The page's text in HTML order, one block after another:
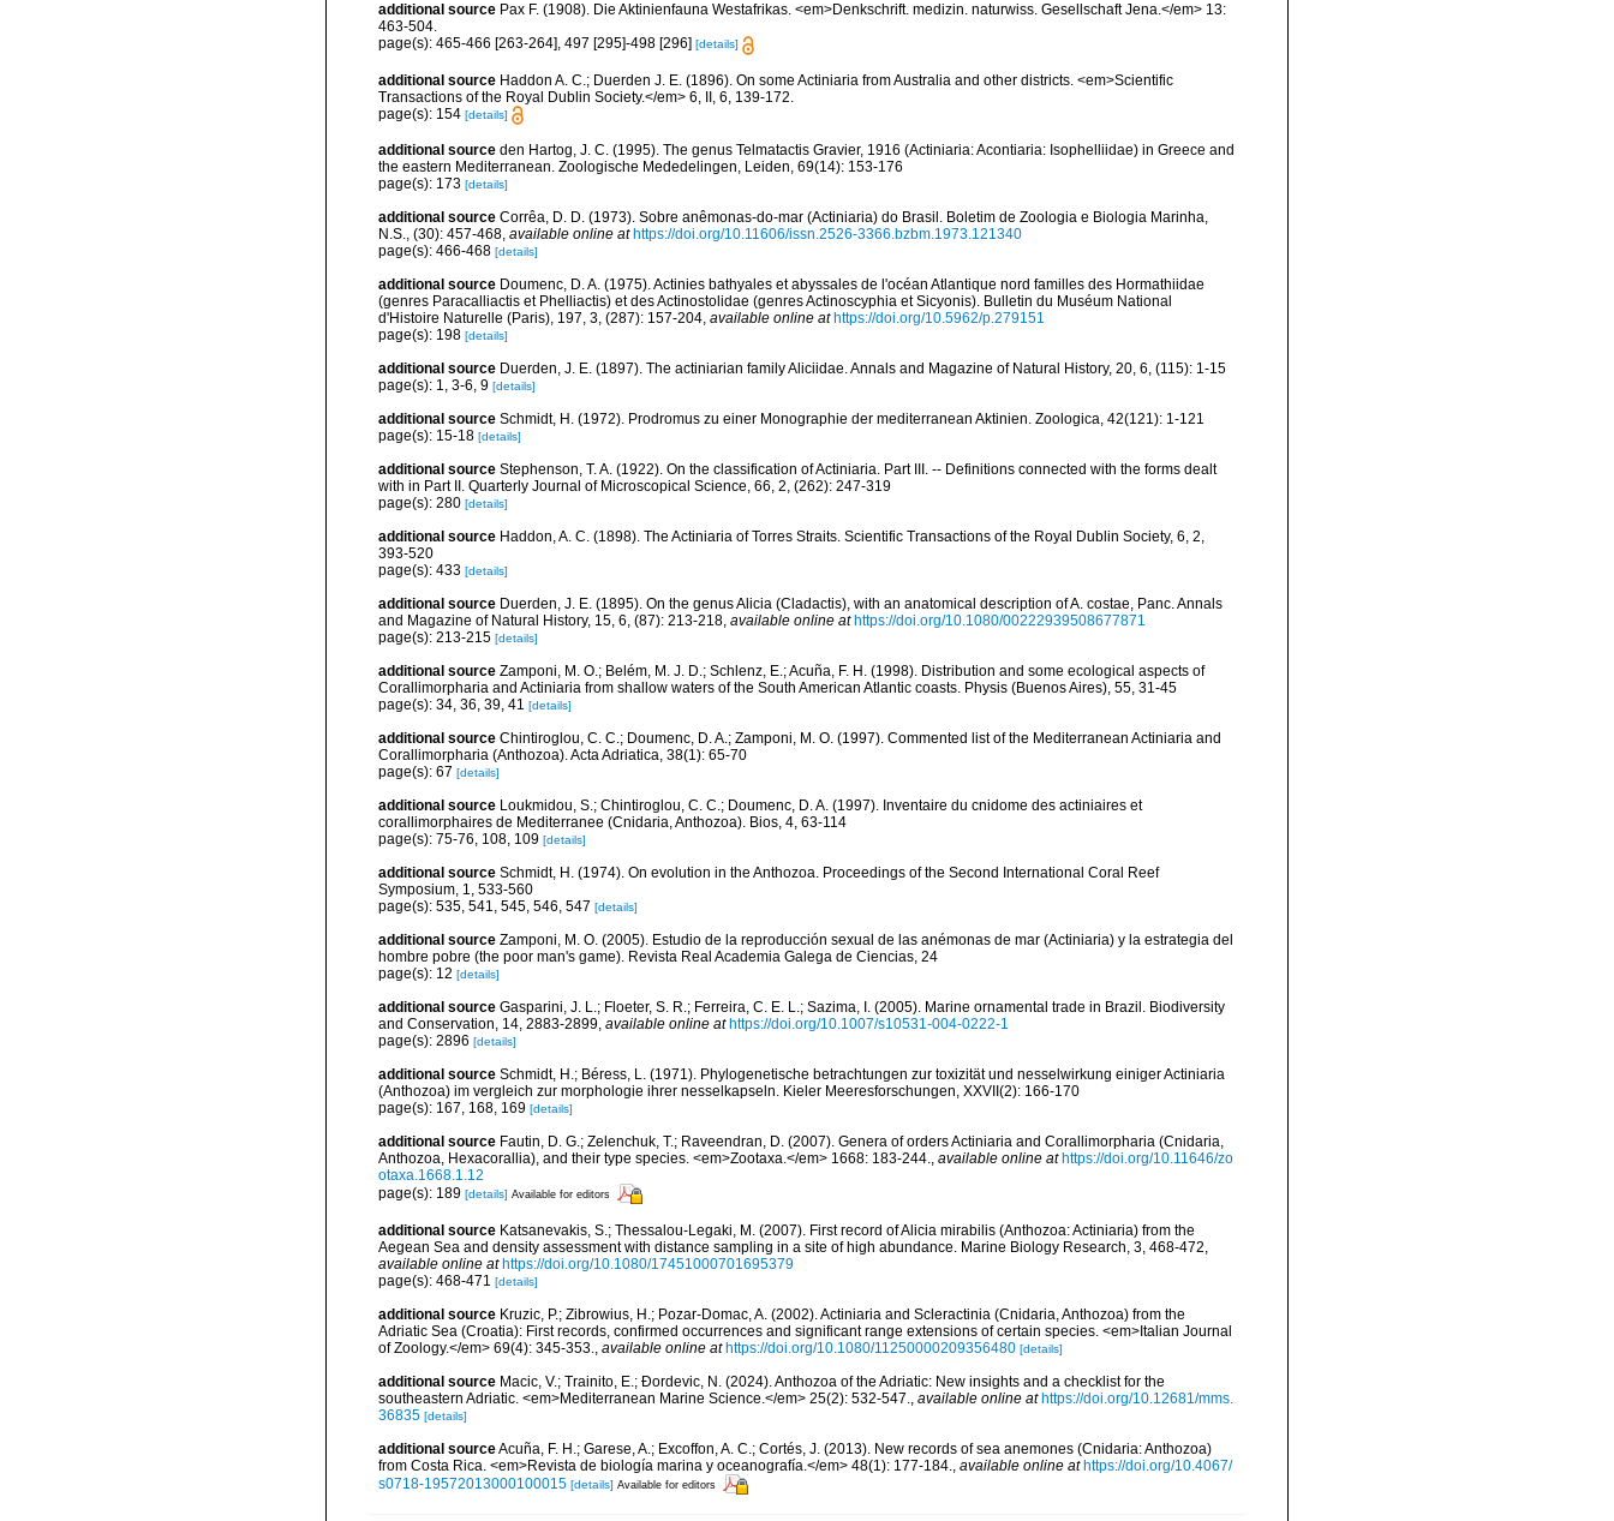
additional source Pax F. (1908). Die Aktinienfauna Westafrikas. <em>Denkschrift. medizin. naturwiss. Gesellschaft Jena.</em> 13:
463-504.
page(s): 465-466 [263-264], 497 [295]-498 [296] [details]
additional source Haddon A. C.; Duerden J. E. (1896). On some Actiniaria from Australia and other districts. <em>Scientific
Transactions of the Royal Dublin Society.</em> 6, II, 6, 139-172.
page(s): 154 [details]
additional source den Hartog, J. C. (1995). The genus Telmatactis Gravier, 1916 (Actiniaria: Acontiaria: Isophelliidae) in Greece and
the eastern Mediterranean. Zoologische Mededelingen, Leiden, 69(14): 153-176
page(s): 173 [details]
additional source Corrêa, D. D. (1973). Sobre anêmonas-do-mar (Actiniaria) do Brasil. Boletim de Zoologia e Biologia Marinha,
N.S., (30): 457-468, available online at https://doi.org/10.11606/issn.2526-3366.bzbm.1973.121340
page(s): 466-468 [details]
additional source Doumenc, D. A. (1975). Actinies bathyales et abyssales de l'océan Atlantique nord familles des Hormathiidae
(genres Paracalliactis et Phelliactis) et des Actinostolidae (genres Actinoscyphia et Sicyonis). Bulletin du Muséum National
d'Histoire Naturelle (Paris), 197, 3, (287): 157-204, available online at https://doi.org/10.5962/p.279151
page(s): 198 [details]
additional source Duerden, J. E. (1897). The actiniarian family Aliciidae. Annals and Magazine of Natural History, 20, 6, (115): 1-15
page(s): 1, 3-6, 9 [details]
additional source Schmidt, H. (1972). Prodromus zu einer Monographie der mediterranean Aktinien. Zoologica, 42(121): 1-121
page(s): 15-18 [details]
additional source Stephenson, T. A. (1922). On the classification of Actiniaria. Part III. -- Definitions connected with the forms dealt
with in Part II. Quarterly Journal of Microscopical Science, 66, 2, (262): 247-319
page(s): 280 [details]
additional source Haddon, A. C. (1898). The Actiniaria of Torres Straits. Scientific Transactions of the Royal Dublin Society, 6, 2,
393-520
page(s): 433 [details]
additional source Duerden, J. E. (1895). On the genus Alicia (Cladactis), with an anatomical description of A. costae, Panc. Annals
and Magazine of Natural History, 15, 6, (87): 213-218, available online at https://doi.org/10.1080/00222939508677871
page(s): 213-215 [details]
additional source Zamponi, M. O.; Belém, M. J. D.; Schlenz, E.; Acuña, F. H. (1998). Distribution and some ecological aspects of
Corallimorpharia and Actiniaria from shallow waters of the South American Atlantic coasts. Physis (Buenos Aires), 55, 31-45
page(s): 34, 36, 39, 41 [details]
additional source Chintiroglou, C. C.; Doumenc, D. A.; Zamponi, M. O. (1997). Commented list of the Mediterranean Actiniaria and
Corallimorpharia (Anthozoa). Acta Adriatica, 38(1): 65-70
page(s): 67 [details]
additional source Loukmidou, S.; Chintiroglou, C. C.; Doumenc, D. A. (1997). Inventaire du cnidome des actiniaires et
corallimorphaires de Mediterranee (Cnidaria, Anthozoa). Bios, 4, 63-114
page(s): 75-76, 108, 109 [details]
additional source Schmidt, H. (1974). On evolution in the Anthozoa. Proceedings of the Second International Coral Reef
Symposium, 1, 533-560
page(s): 535, 541, 545, 546, 547 [details]
additional source Zamponi, M. O. (2005). Estudio de la reproducción sexual de las anémonas de mar (Actiniaria) y la estrategia del
hombre pobre (the poor man's game). Revista Real Academia Galega de Ciencias, 24
page(s): 12 [details]
additional source Gasparini, J. L.; Floeter, S. R.; Ferreira, C. E. L.; Sazima, I. (2005). Marine ornamental trade in Brazil. Biodiversity
and Conservation, 14, 2883-2899, available online at https://doi.org/10.1007/s10531-004-0222-1
page(s): 2896 [details]
additional source Schmidt, H.; Béress, L. (1971). Phylogenetische betrachtungen zur toxizität und nesselwirkung einiger Actiniaria
(Anthozoa) im vergleich zur morphologie ihrer nesselkapseln. Kieler Meeresforschungen, XXVII(2): 166-170
page(s): 167, 168, 169 [details]
additional source Fautin, D. G.; Zelenchuk, T.; Raveendran, D. (2007). Genera of orders Actiniaria and Corallimorpharia (Cnidaria,
Anthozoa, Hexacorallia), and their type species. <em>Zootaxa.</em> 1668: 183-244., available online at https://doi.org/10.11646/zo
otaxa.1668.1.12
page(s): 189 [details] Available for editors
additional source Katsanevakis, S.; Thessalou-Legaki, M. (2007). First record of Alicia mirabilis (Anthozoa: Actiniaria) from the
Aegean Sea and density assessment with distance sampling in a site of high abundance. Marine Biology Research, 3, 468-472,
available online at https://doi.org/10.1080/17451000701695379
page(s): 468-471 [details]
additional source Kruzic, P.; Zibrowius, H.; Pozar-Domac, A. (2002). Actiniaria and Scleractinia (Cnidaria, Anthozoa) from the
Adriatic Sea (Croatia): First records, confirmed occurrences and significant range extensions of certain species. <em>Italian Journal
of Zoology.</em> 69(4): 345-353., available online at https://doi.org/10.1080/11250000209356480 [details]
additional source Macic, V.; Trainito, E.; Ðordevic, N. (2024). Anthozoa of the Adriatic: New insights and a checklist for the
southeastern Adriatic. <em>Mediterranean Marine Science.</em> 25(2): 532-547., available online at https://doi.org/10.12681/mms.
36835 [details]
additional sourceAcuña, F. H.; Garese, A.; Excoffon, A. C.; Cortés, J. (2013). New records of sea anemones (Cnidaria: Anthozoa)
from Costa Rica. <em>Revista de biología marina y oceanografía.</em> 48(1): 177-184., available online at https://doi.org/10.4067/
s0718-19572013000100015 [details] Available for editors